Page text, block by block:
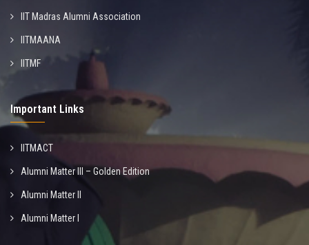
IIT Madras Alumni Association
IITMAANA
IITMF
Important Links
IITMACT
Alumni Matter III – Golden Edition
Alumni Matter II
Alumni Matter I